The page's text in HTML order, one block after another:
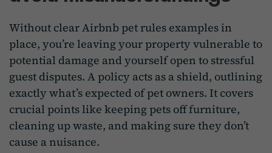
Without clear Airbnb pet rules examples in
place, you’re leaving your property vulnerable to
potential damage and yourself open to stressful
guest disputes. A policy acts as a shield, outlining
exactly what’s expected of pet owners. It covers
crucial points like keeping pets off furniture,
cleaning up waste, and making sure they don’t
cause a nuisance.